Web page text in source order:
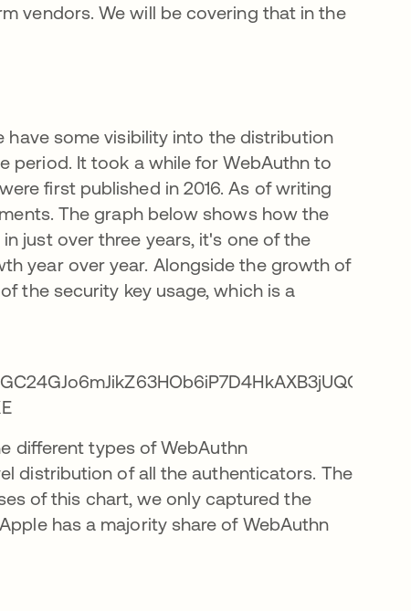
vendors. We will be covering that in the
have some visibility into the distribution
period. It took a while for WebAuthn to
first published in 2016. As of writing
The graph below shows how the
just over three years, it's one of the
year over year. Alongside the growth of
the security key usage, which is a
different types of WebAuthn
distribution of all the authenticators. The
of this chart, we only captured the
has a majority share of WebAuthn